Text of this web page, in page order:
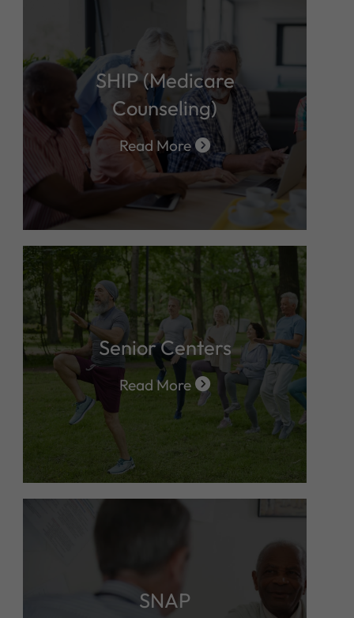
SHIP (Medicare
Counseling)
Read More
Senior Centers
Read More
SNAP